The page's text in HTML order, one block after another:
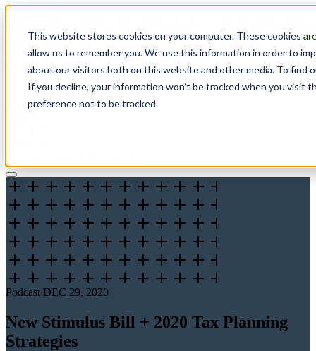
This website stores cookies on your computer. These cookies
allow us to remember you. We use this information in order to
about our visitors both on this website and other media. To find
If you decline, your information won’t be tracked when you visit
preference not to be tracked.
Solutions
Podcast DEC 29, 2020
New Stimulus Bill + 2020 Tax Planning
Strategies